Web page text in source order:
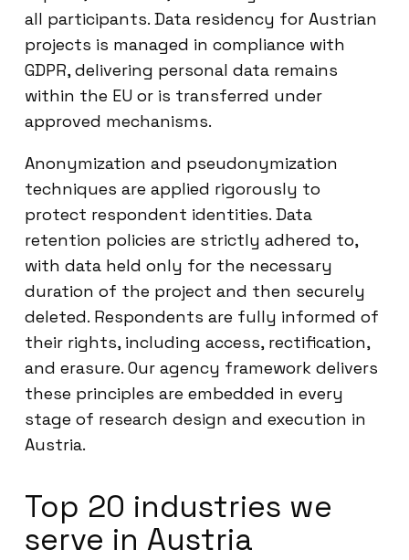
all participants. Data residency for Austrian
projects is managed in compliance with
GDPR, delivering personal data remains
within the EU or is transferred under
approved mechanisms.
Anonymization and pseudonymization
techniques are applied rigorously to
protect respondent identities. Data
retention policies are strictly adhered to,
with data held only for the necessary
duration of the project and then securely
deleted. Respondents are fully informed of
their rights, including access, rectification,
and erasure. Our agency framework delivers
these principles are embedded in every
stage of research design and execution in
Austria.
Top 20 industries we
serve in Austria